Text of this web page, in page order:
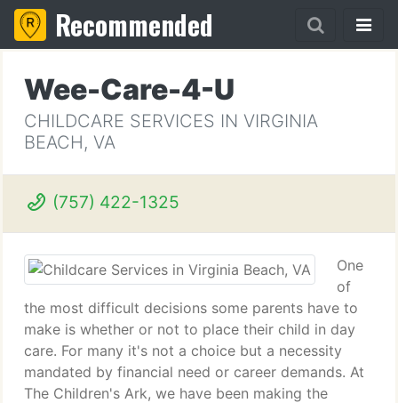
Recommended
Wee-Care-4-U
CHILDCARE SERVICES IN VIRGINIA
BEACH, VA
(757) 422-1325
One
of
the most difficult decisions some parents have to
make is whether or not to place their child in day
care. For many it's not a choice but a necessity
mandated by financial need or career demands. At
The Children's Ark, we have been making the